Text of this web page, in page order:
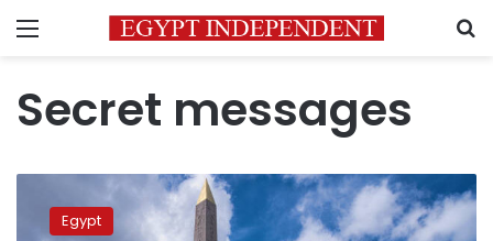
Menu
Secret messages
secret
messages
Egypt